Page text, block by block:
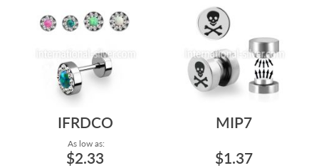
IFRDCO
As low as:
$2.33
MIP7
$1.37